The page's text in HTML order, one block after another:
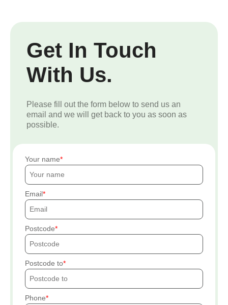
Get In Touch
With Us.
Please fill out the form below to send us an
email and we will get back to you as soon as
possible.
Your name
Email
Postcode
Postcode to
Phone